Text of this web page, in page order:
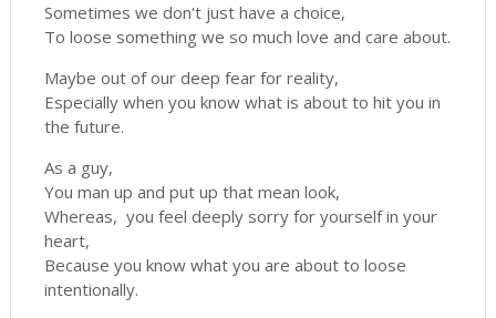
Sometimes we don't just have a choice,
To loose something we so much love and care about.
Maybe out of our deep fear for reality,
Especially when you know what is about to hit you in
the future.
As a guy,
You man up and put up that mean look,
Whereas, you feel deeply sorry for yourself in your
heart,
Because you know what you are about to loose
intentionally.